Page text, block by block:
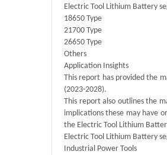
Electric Tool Lithium Battery
18650 Type
21700 Type
26650 Type
Others
Application Insights
This report has provided the
(2023-2028).
This report also outlines the
implications these may have
the Electric Tool Lithium
Electric Tool Lithium Battery
Industrial Power Tools